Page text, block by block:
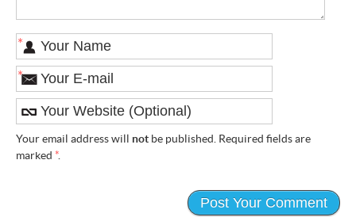
*
*
Your email address will not be published. Required fields are
marked *.